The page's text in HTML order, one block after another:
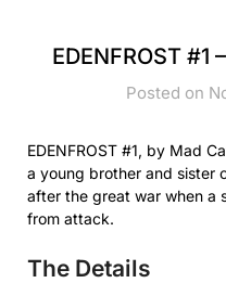
EDENFROST
Posted on
EDENFROST #1, by Mad
a young brother and sister
after the great war when a
from attack.
The Details